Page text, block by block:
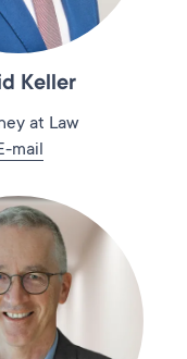
Keller
at Law
mail